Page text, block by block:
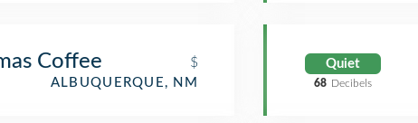
Coffee
$
ALBUQUERQUE, NM
Quiet
68 Decibels